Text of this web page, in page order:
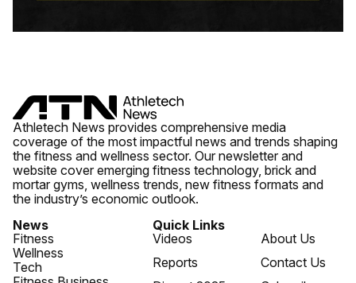
Athletech News provides comprehensive media
coverage of the most impactful news and trends shaping
the fitness and wellness sector. Our newsletter and
website cover emerging fitness technology, brick and
mortar gyms, wellness trends, new fitness formats and
the industry’s economic outlook.
News
Fitness
Wellness
Tech
Quick Links
Videos
Reports
About Us
Contact Us